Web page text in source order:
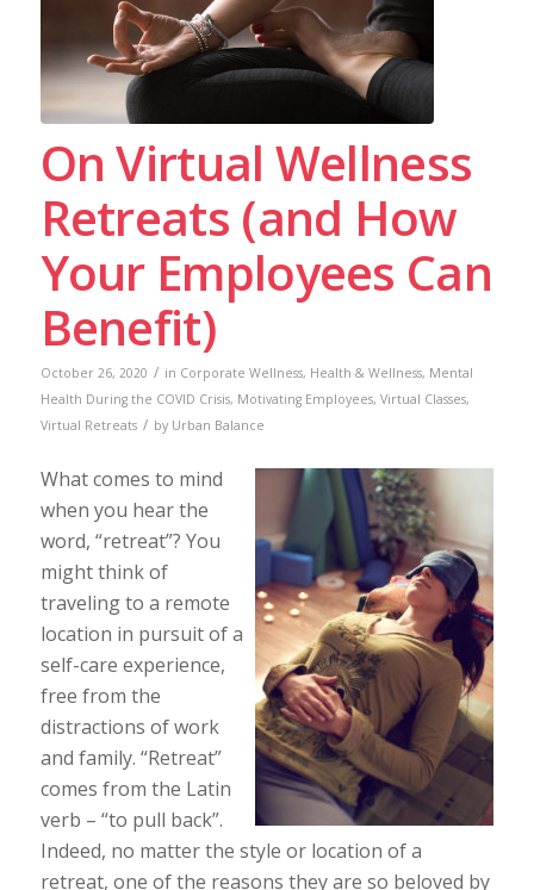
On Virtual Wellness
Retreats (and How
Your Employees Can
Benefit)
October 26, 2020 / in Corporate Wellness, Health & Wellness, Mental
Health During the COVID Crisis, Motivating Employees, Virtual Classes,
Virtual Retreats / by Urban Balance
What comes to mind
when you hear the
word, “retreat”? You
might think of
traveling to a remote
location in pursuit of a
self-care experience,
free from the
distractions of work
and family. “Retreat”
comes from the Latin
verb – “to pull back”.
Indeed, no matter the style or location of a
retreat, one of the reasons they are so beloved by